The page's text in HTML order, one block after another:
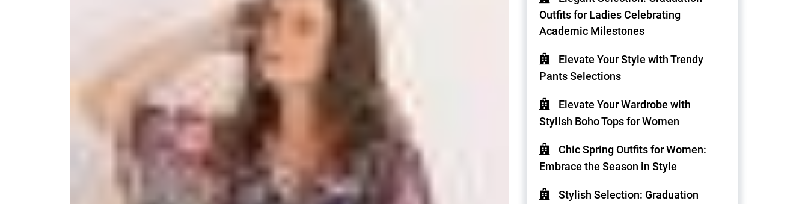
Outfits for Ladies Celebrating
Academic Milestones
Elevate Your Style with Trendy
Pants Selections
Elevate Your Wardrobe with
Stylish Boho Tops for Women
Chic Spring Outfits for Women:
Embrace the Season in Style
Stylish Selection: Graduation